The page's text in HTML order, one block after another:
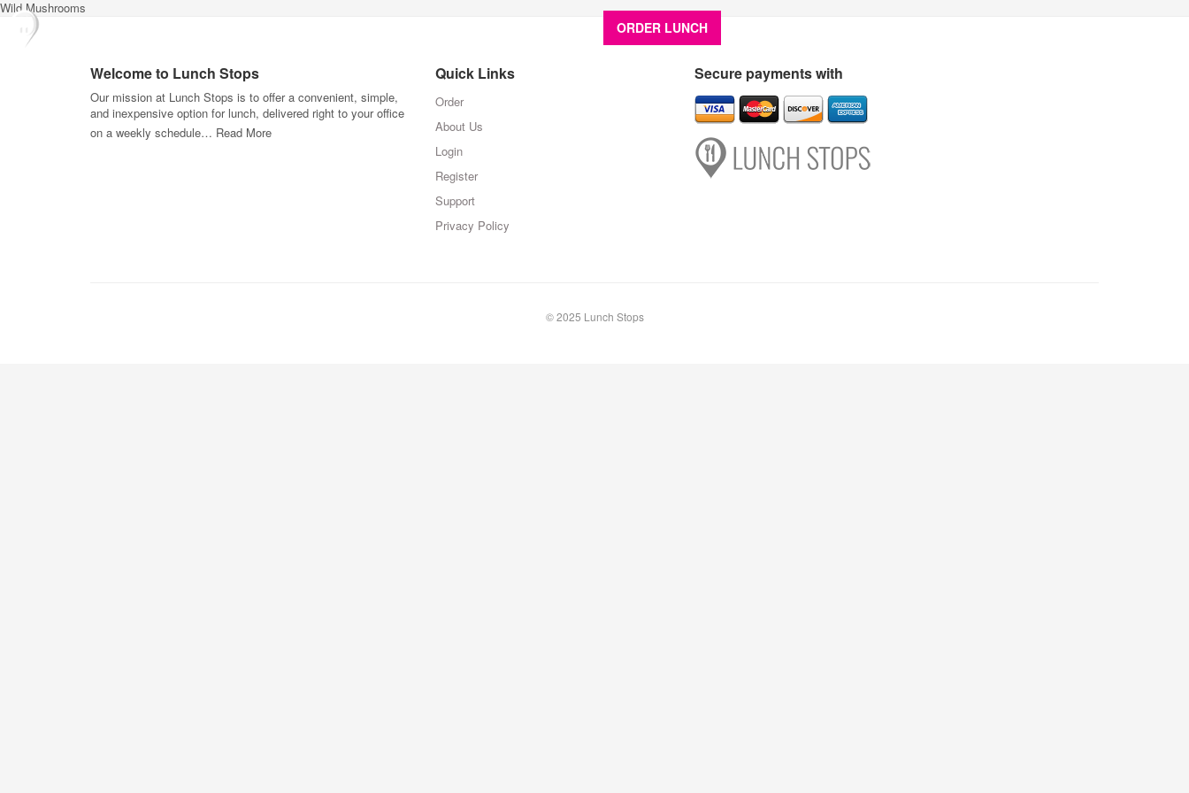
ORDER LUNCH
Wild Mushrooms
Welcome to Lunch Stops
Our mission at Lunch Stops is to offer a convenient, simple,
and inexpensive option for lunch, delivered right to your office
on a weekly schedule… Read More
Quick Links
Order
About Us
Login
Register
Support
Privacy Policy
Secure payments with
© 2025 Lunch Stops